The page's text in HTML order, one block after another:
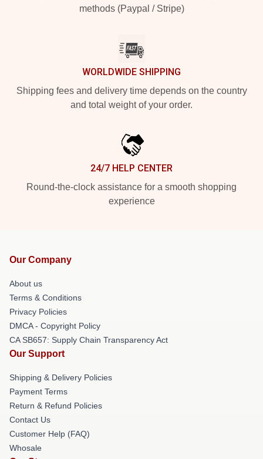
methods (Paypal / Stripe)
WORLDWIDE SHIPPING
Shipping fees and delivery time depends on the country
and total weight of your order.
24/7 HELP CENTER
Round-the-clock assistance for a smooth shopping
experience
Our Company
About us
Terms & Conditions
Privacy Policies
DMCA - Copyright Policy
CA SB657: Supply Chain Transparency Act
Our Support
Shipping & Delivery Policies
Payment Terms
Return & Refund Policies
Contact Us
Customer Help (FAQ)
Whosale